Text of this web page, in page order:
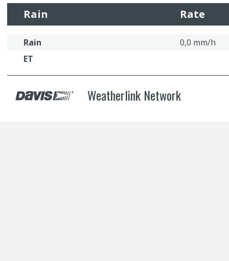
Rain Rate
Rain
0,0 mm/h
ET
Weatherlink Network